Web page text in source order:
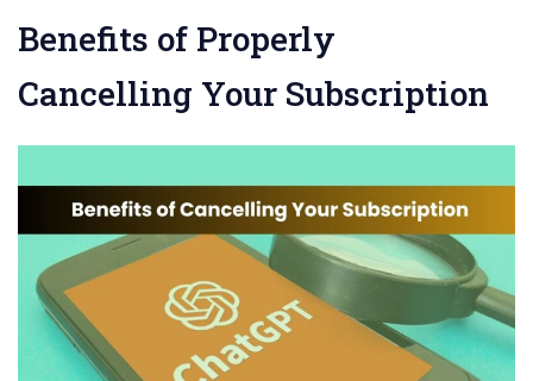
Benefits of Properly
Cancelling Your Subscription